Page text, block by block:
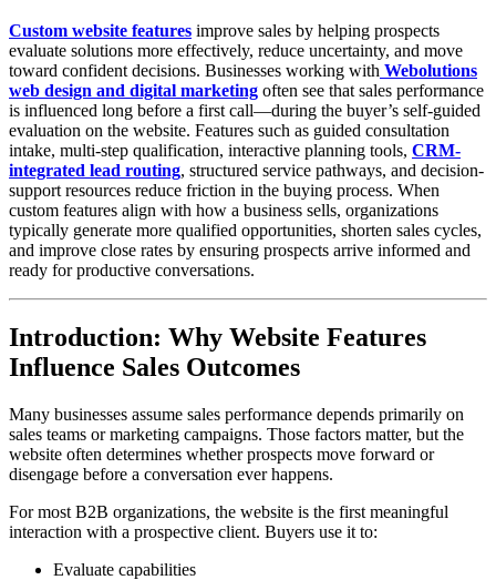
Custom website features improve sales by helping prospects
evaluate solutions more effectively, reduce uncertainty, and move
toward confident decisions. Businesses working with Webolutions
web design and digital marketing often see that sales performance
is influenced long before a first call—during the buyer’s self-guided
evaluation on the website. Features such as guided consultation
intake, multi-step qualification, interactive planning tools, CRM-
integrated lead routing, structured service pathways, and decision-
support resources reduce friction in the buying process. When
custom features align with how a business sells, organizations
typically generate more qualified opportunities, shorten sales cycles,
and improve close rates by ensuring prospects arrive informed and
ready for productive conversations.
Introduction: Why Website Features
Influence Sales Outcomes
Many businesses assume sales performance depends primarily on
sales teams or marketing campaigns. Those factors matter, but the
website often determines whether prospects move forward or
disengage before a conversation ever happens.
For most B2B organizations, the website is the first meaningful
interaction with a prospective client. Buyers use it to:
Evaluate capabilities